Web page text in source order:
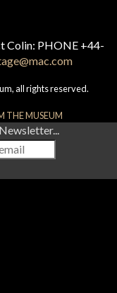
Colin: PHONE +44-
all rights reserved.
THE MUSEUM